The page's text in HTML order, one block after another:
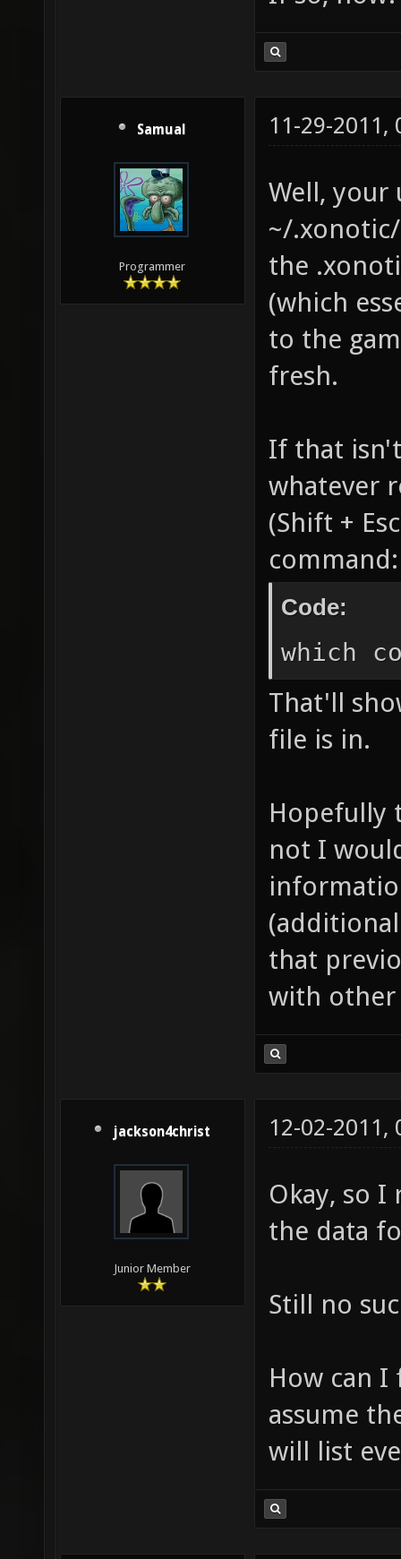
Samual
Programmer
11-29-2011,
Well, your
~/
the
(which
to the
fresh.
If that
whatever
(Shift +
command:
Code:
which
That'll
file is in.
Hopefully
not I
that
with other
jackson4christ
Junior Member
12-02-2011,
Okay, so
the data
Still no
How can I
assume
will list